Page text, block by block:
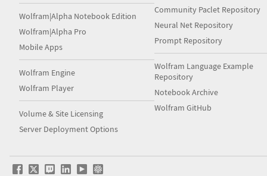
Wolfram|Alpha Notebook Edition
Wolfram|Alpha Pro
Mobile Apps
Wolfram Engine
Wolfram Player
Volume & Site Licensing
Server Deployment Options
Community Paclet Repository
Neural Net Repository
Prompt Repository
Wolfram Language Example
Repository
Notebook Archive
Wolfram GitHub